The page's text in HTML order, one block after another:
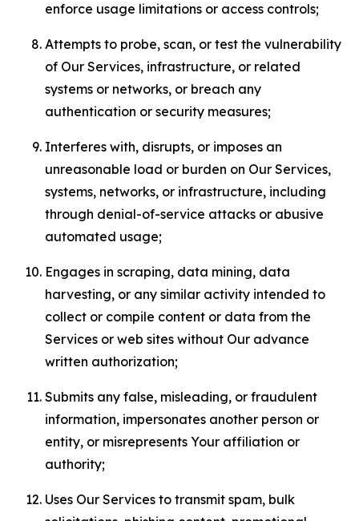
enforce usage limitations or access controls;
Attempts to probe, scan, or test the vulnerability
of Our Services, infrastructure, or related
systems or networks, or breach any
authentication or security measures;
Interferes with, disrupts, or imposes an
unreasonable load or burden on Our Services,
systems, networks, or infrastructure, including
through denial-of-service attacks or abusive
automated usage;
Engages in scraping, data mining, data
harvesting, or any similar activity intended to
collect or compile content or data from the
Services or web sites without Our advance
written authorization;
Submits any false, misleading, or fraudulent
information, impersonates another person or
entity, or misrepresents Your affiliation or
authority;
Uses Our Services to transmit spam, bulk